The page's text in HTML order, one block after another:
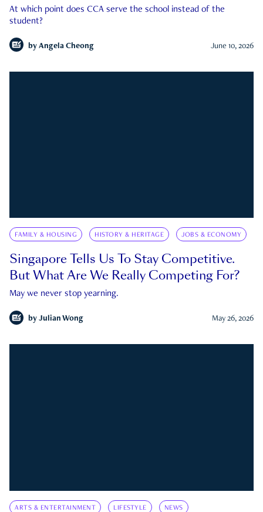
At which point does CCA serve the school instead of the
student?
by Angela Cheong June 10, 2026
FAMILY & HOUSING HISTORY & HERITAGE JOBS & ECONOMY
Singapore Tells Us To Stay Competitive.
But What Are We Really Competing For?
May we never stop yearning.
by Julian Wong May 26, 2026
ARTS & ENTERTAINMENT LIFESTYLE NEWS